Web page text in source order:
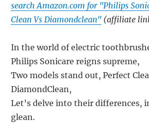
search Amazon.com for "Philips
Clean Vs Diamondclean" (affiliate
In the world of electric
Philips Sonicare reigns supreme,
Two models stand out, Perfect
DiamondClean,
Let’s delve into their differences,
glean.